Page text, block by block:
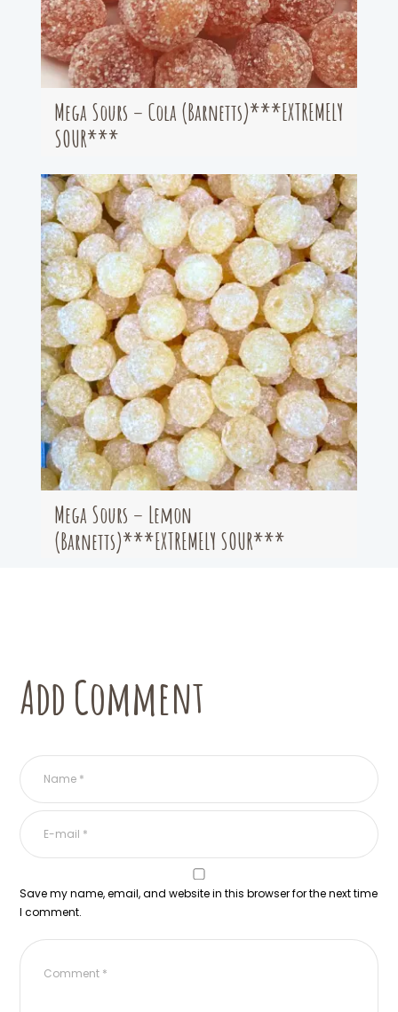
Mega Sours – Cola (Barnetts)***EXTREMELY
SOUR***
Mega Sours – Lemon
(Barnetts)***EXTREMELY SOUR***
Add Comment
Save my name, email, and website in this browser for the next time
I comment.